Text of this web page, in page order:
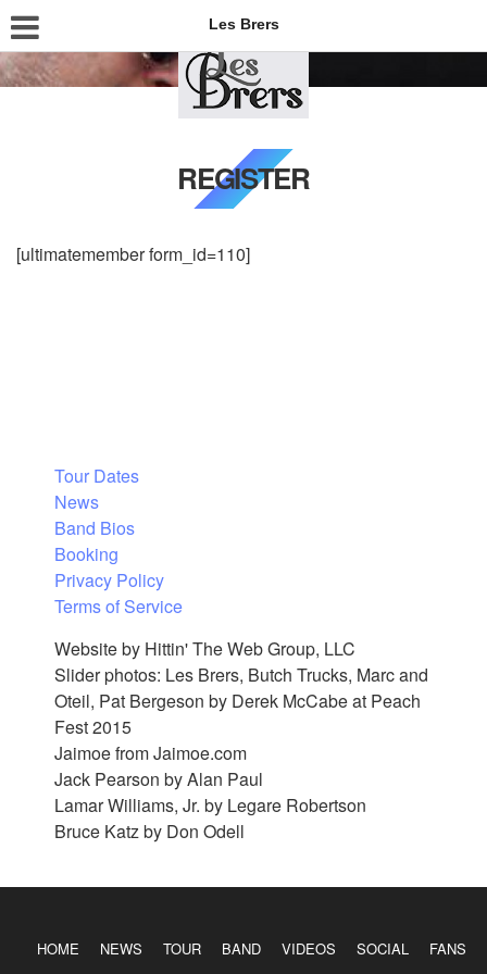
Les Brers
REGISTER
[ultimatemember form_id=110]
Tour Dates
News
Band Bios
Booking
Privacy Policy
Terms of Service
Website by Hittin' The Web Group, LLC
Slider photos: Les Brers, Butch Trucks, Marc and
Oteil, Pat Bergeson by Derek McCabe at Peach
Fest 2015
Jaimoe from Jaimoe.com
Jack Pearson by Alan Paul
Lamar Williams, Jr. by Legare Robertson
Bruce Katz by Don Odell
HOME NEWS TOUR BAND VIDEOS SOCIAL FANS